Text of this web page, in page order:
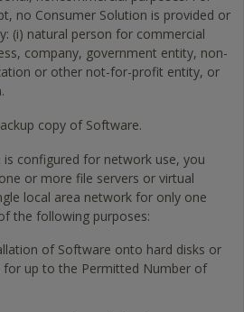
no Consumer Solution is provided or
(i) natural person for commercial
company, government entity, non-
or other not-for-profit entity, or
copy of Software.
is configured for network use, you
or more file servers or virtual
local area network for only one
the following purposes:
of Software onto hard disks or
for up to the Permitted Number of